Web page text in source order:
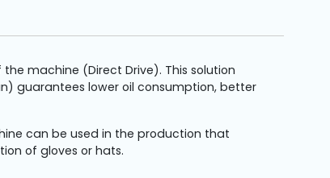
machine (Direct Drive). This solution
guarantees lower oil consumption, better
can be used in the production that
of gloves or hats.